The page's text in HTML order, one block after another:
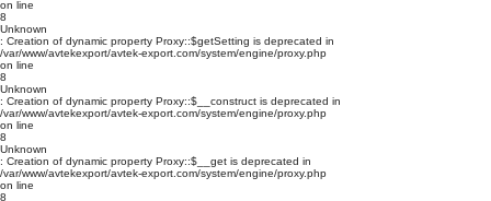
on line
8
Unknown
: Creation of dynamic property Proxy::$getSetting is deprecated in
/var/www/avtekexport/avtek-export.com/system/engine/proxy.php
on line
8
Unknown
: Creation of dynamic property Proxy::$__construct is deprecated in
/var/www/avtekexport/avtek-export.com/system/engine/proxy.php
on line
8
Unknown
: Creation of dynamic property Proxy::$__get is deprecated in
/var/www/avtekexport/avtek-export.com/system/engine/proxy.php
on line
8